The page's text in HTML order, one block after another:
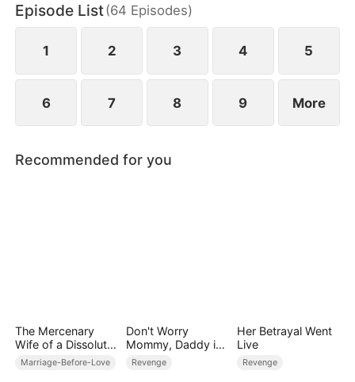
lasting wealth and happiness.
Episode List(64 Episodes)
1 2 3 4 5
6 7 8 9 More
Recommended for you
The Mercenary
Wife of a Dissolute
Aristocrat
Marriage-Before-Love
Don't Worry
Mommy, Daddy is
the Secret Boss
Revenge
Her Betrayal Went
Live
Revenge